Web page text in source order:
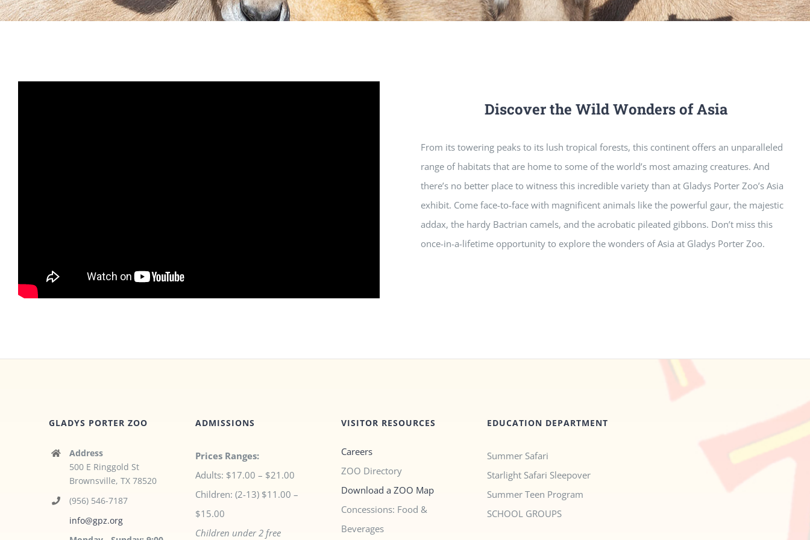
Discover the Wild Wonders of Asia
From its towering peaks to its lush tropical forests, this continent offers an unparalleled
range of habitats that are home to some of the world’s most amazing creatures. And
there’s no better place to witness this incredible variety than at Gladys Porter Zoo’s Asia
exhibit. Come face-to-face with magnificent animals like the powerful gaur, the majestic
addax, the hardy Bactrian camels, and the acrobatic pileated gibbons. Don’t miss this
once-in-a-lifetime opportunity to explore the wonders of Asia at Gladys Porter Zoo.
GLADYS PORTER ZOO
Address
500 E Ringgold St
Brownsville, TX 78520
(956) 546-7187
info@gpz.org
ADMISSIONS
Prices Ranges:
Adults: $17.00 – $21.00
Children: (2-13) $11.00 –
$15.00
Children under 2 free
VISITOR RESOURCES
Careers
ZOO Directory
Download a ZOO Map
Concessions: Food &
Beverages
EDUCATION DEPARTMENT
Summer Safari
Starlight Safari Sleepover
Summer Teen Program
SCHOOL GROUPS